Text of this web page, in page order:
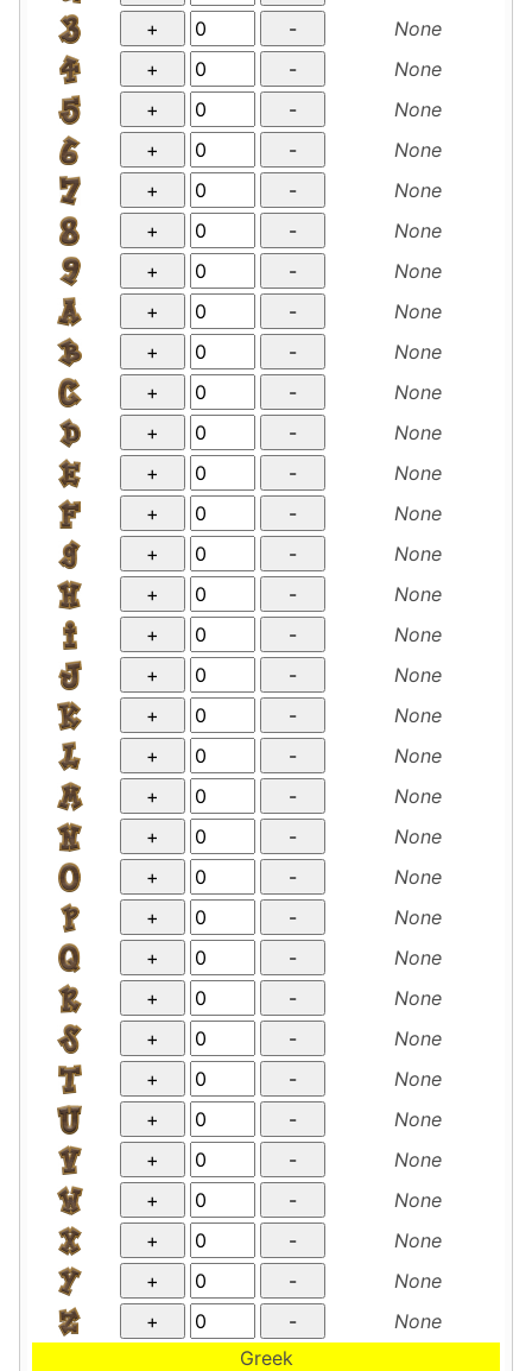
None
None
None
None
None
None
None
None
None
None
None
None
None
None
None
None
None
None
None
None
None
None
None
None
None
None
None
None
None
None
None
None
None
Greek